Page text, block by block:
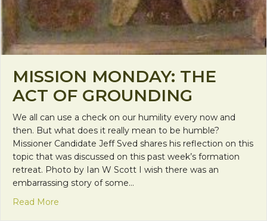
MISSION MONDAY: THE
ACT OF GROUNDING
We all can use a check on our humility every now and
then. But what does it really mean to be humble?
Missioner Candidate Jeff Sved shares his reflection on this
topic that was discussed on this past week’s formation
retreat. Photo by Ian W Scott I wish there was an
embarrassing story of some…
Read More